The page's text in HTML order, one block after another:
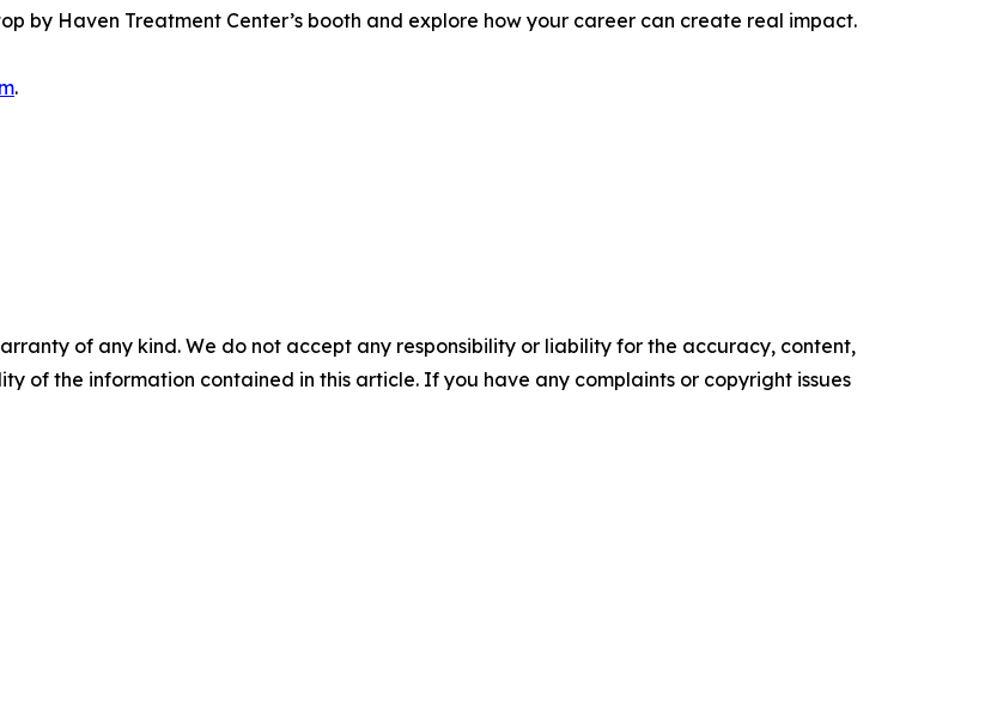
by Haven Treatment Center’s booth and explore how your career can create real impact.
.
of any kind. We do not accept any responsibility or liability for the accuracy, content,
of the information contained in this article. If you have any complaints or copyright issues